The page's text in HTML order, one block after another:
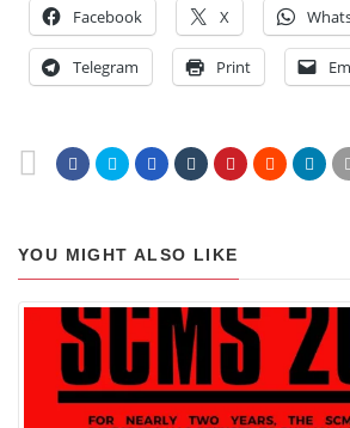
Facebook X
Telegram Print
YOU MIGHT ALSO LIKE